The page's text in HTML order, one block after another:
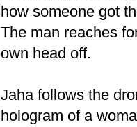
how someone got
The man reaches
own head off.
Jaha follows the
hologram of a